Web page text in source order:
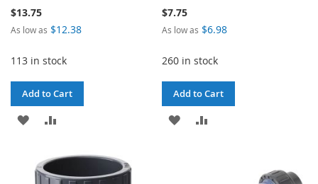
$13.75
As low as $12.38
113 in stock
Add to Cart
ADD
WISH
$7.75
As low as $6.98
260 in stock
Add to Cart
ADD